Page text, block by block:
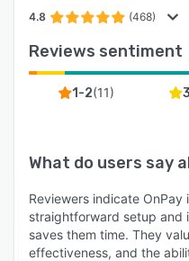
4.8 (468)
Reviews sentiment
1-2(11)
What do users say
Reviewers indicate OnPay
straightforward setup and
saves them time. They
effectiveness, and the